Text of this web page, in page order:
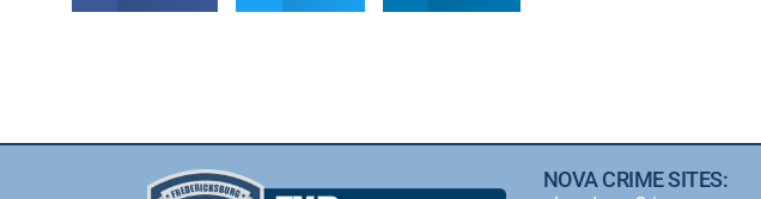
NOVA CRIME SITES: